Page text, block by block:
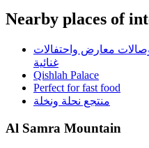
Nearby places of
وصالات معارض واحتفالات
غنائية
Qishlah Palace
Perfect for fast food
منتجع نحلة ونخلة
Al Samra Mountain